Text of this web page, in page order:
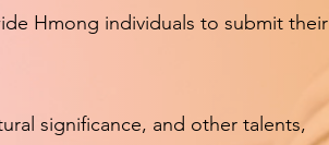
Hmong individuals to submit their
significance, and other talents,